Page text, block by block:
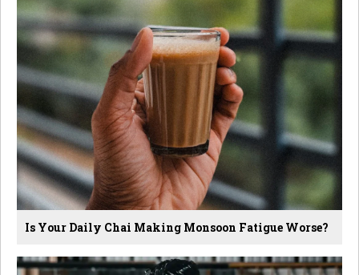
Is Your Daily Chai Making Monsoon Fatigue Worse?